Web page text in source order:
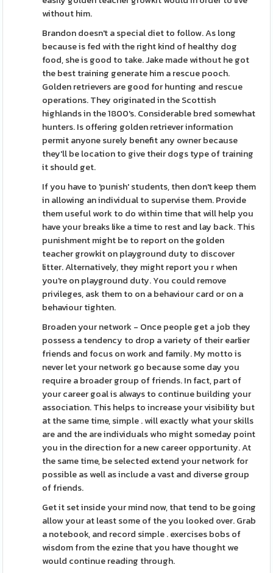
without him.
Brandon doesn't a special diet to follow. As long
because is fed with the right kind of healthy dog
food, she is good to take. Jake made without he got
the best training generate him a rescue pooch.
Golden retrievers are good for hunting and rescue
operations. They originated in the Scottish
highlands in the 1800's. Considerable bred somewhat
hunters. Is offering golden retriever information
permit anyone surely benefit any owner because
they'll be location to give their dogs type of training
it should get.
If you have to 'punish' students, then don't keep them
in allowing an individual to supervise them. Provide
them useful work to do within time that will help you
have your breaks like a time to rest and lay back. This
punishment might be to report on the golden
teacher growkit on playground duty to discover
litter. Alternatively, they might report you r when
you're on playground duty. You could remove
privileges, ask them to on a behaviour card or on a
behaviour tighten.
Broaden your network - Once people get a job they
possess a tendency to drop a variety of their earlier
friends and focus on work and family. My motto is
never let your network go because some day you
require a broader group of friends. In fact, part of
your career goal is always to continue building your
association. This helps to increase your visibility but
at the same time, simple . will exactly what your skills
are and the are individuals who might someday point
you in the direction for a new career opportunity. At
the same time, be selected extend your network for
possible as well as include a vast and diverse group
of friends.
Get it set inside your mind now, that tend to be going
allow your at least some of the you looked over. Grab
a notebook, and record simple . exercises bobs of
wisdom from the ezine that you have thought we
would continue reading through.